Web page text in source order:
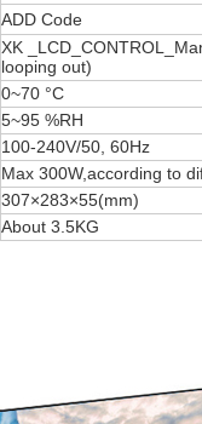
ADD Code
XK
looping out)
0~70 °C
5~95 %RH
100-240V/50, 60Hz
Max 300W,according to
307×283×55(mm)
About 3.5KG